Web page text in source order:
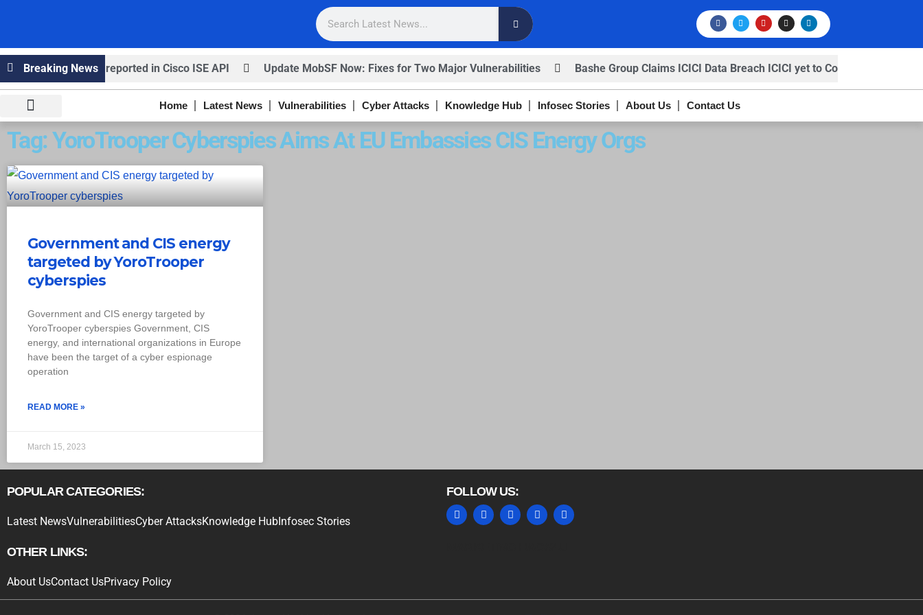
Breaking News
– Critical bug reported in Cisco ISE API Update MobSF Now: Fixes for Two Major Vulnerabilities Bashe Group Claims ICICI Data Breach ICICI yet to Confirm
Home Latest News Vulnerabilities Cyber Attacks Knowledge Hub Infosec Stories About Us Contact Us
Tag: YoroTrooper Cyberspies Aims At EU Embassies CIS Energy Orgs
Government and CIS energy
targeted by YoroTrooper
cyberspies
Government and CIS energy targeted by
YoroTrooper cyberspies Government, CIS
energy, and international organizations in Europe
have been the target of a cyber espionage
operation
READ MORE »
March 15, 2023
POPULAR CATEGORIES:
Latest NewsVulnerabilitiesCyber AttacksKnowledge Hub Infosec Stories
OTHER LINKS:
About UsContact UsPrivacy Policy
FOLLOW US: